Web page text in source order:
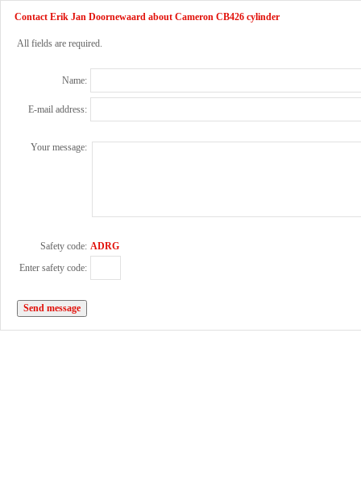
Contact Erik Jan Doornewaard about Cameron CB426 cylinder
All fields are required.
Name:
E-mail address:
Your message:
Safety code: ADRG
Enter safety code: